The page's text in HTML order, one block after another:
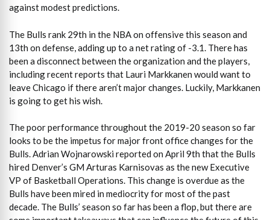
against modest predictions.
The Bulls rank 29th in the NBA on offensive this season and
13th on defense, adding up to a net rating of -3.1. There has
been a disconnect between the organization and the players,
including recent reports that Lauri Markkanen would want to
leave Chicago if there aren’t major changes. Luckily, Markkanen
is going to get his wish.
The poor performance throughout the 2019-20 season so far
looks to be the impetus for major front office changes for the
Bulls. Adrian Wojnarowski reported on April 9th that the Bulls
hired Denver’s GM Arturas Karnisovas as the new Executive
VP of Basketball Operations. This change is overdue as the
Bulls have been mired in mediocrity for most of the past
decade. The Bulls’ season so far has been a flop, but there are